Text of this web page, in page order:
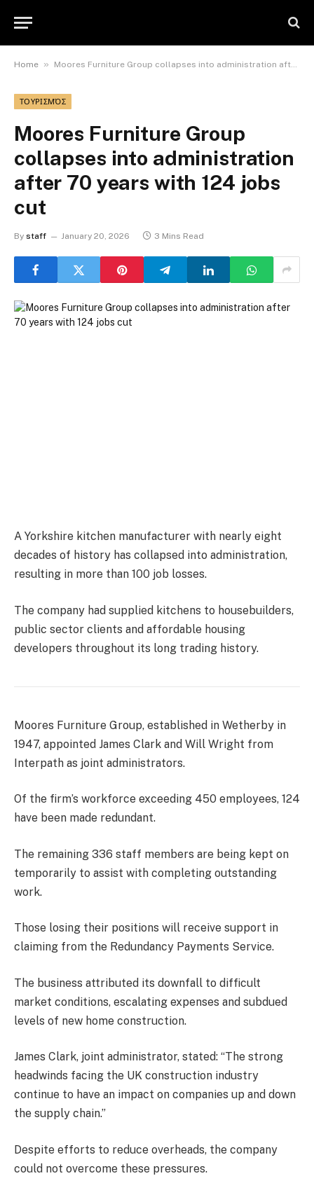
Home » Moores Furniture Group collapses into administration after 70 years with 124 jobs cut
ΤΟΥΡΙΣΜΌΣ
Moores Furniture Group
collapses into administration
after 70 years with 124 jobs
cut
By staff January 20, 2026 3 Mins Read
A Yorkshire kitchen manufacturer with nearly eight
decades of history has collapsed into administration,
resulting in more than 100 job losses.
The company had supplied kitchens to housebuilders,
public sector clients and affordable housing
developers throughout its long trading history.
Moores Furniture Group, established in Wetherby in
1947, appointed James Clark and Will Wright from
Interpath as joint administrators.
Of the firm’s workforce exceeding 450 employees, 124
have been made redundant.
The remaining 336 staff members are being kept on
temporarily to assist with completing outstanding
work.
Those losing their positions will receive support in
claiming from the Redundancy Payments Service.
The business attributed its downfall to difficult
market conditions, escalating expenses and subdued
levels of new home construction.
James Clark, joint administrator, stated: “The strong
headwinds facing the UK construction industry
continue to have an impact on companies up and down
the supply chain.”
Despite efforts to reduce overheads, the company
could not overcome these pressures.